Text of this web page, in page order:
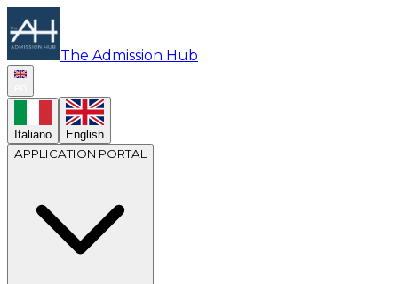
The Admission Hub
Italiano English
APPLICATION PORTAL